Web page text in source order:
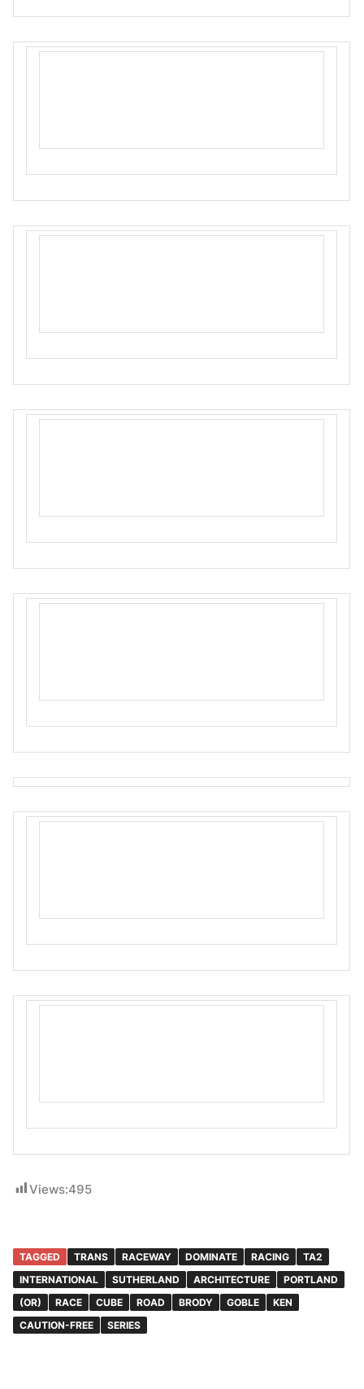
Views:495
TAGGED TRANS RACEWAY DOMINATE RACING
TA2
INTERNATIONAL
SUTHERLAND ARCHITECTURE
PORTLAND
(OR)
RACE CUBE ROAD BRODY GOBLE
KEN
CAUTION-FREE
SERIES